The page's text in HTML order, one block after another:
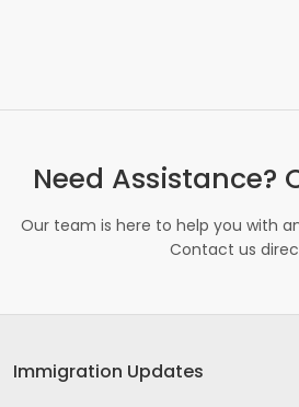
Need Assistance?
Our team is here to help you with
Contact us
Immigration Updates